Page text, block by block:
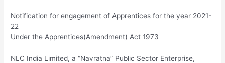
Notification for engagement of Apprentices for the year 2021-
22
Under the Apprentices(Amendment) Act 1973
NLC India Limited, a “Navratna” Public Sector Enterprise,